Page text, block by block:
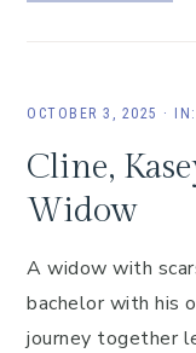
OCTOBER 3, 2025 · IN:
Cline,
Widow
A widow with
bachelor with his
journey together